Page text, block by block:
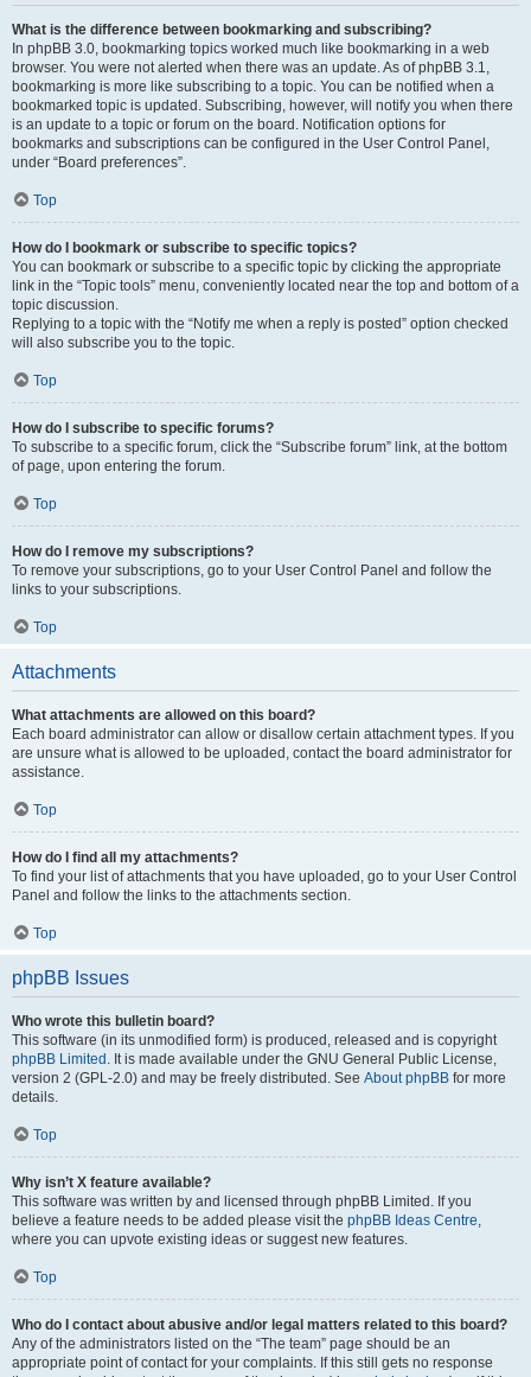
What is the difference between bookmarking and subscribing?
In phpBB 3.0, bookmarking topics worked much like bookmarking in a web
browser. You were not alerted when there was an update. As of phpBB 3.1,
bookmarking is more like subscribing to a topic. You can be notified when a
bookmarked topic is updated. Subscribing, however, will notify you when there
is an update to a topic or forum on the board. Notification options for
bookmarks and subscriptions can be configured in the User Control Panel,
under “Board preferences”.
Top
How do I bookmark or subscribe to specific topics?
You can bookmark or subscribe to a specific topic by clicking the appropriate
link in the “Topic tools” menu, conveniently located near the top and bottom of a
topic discussion.
Replying to a topic with the “Notify me when a reply is posted” option checked
will also subscribe you to the topic.
Top
How do I subscribe to specific forums?
To subscribe to a specific forum, click the “Subscribe forum” link, at the bottom
of page, upon entering the forum.
Top
How do I remove my subscriptions?
To remove your subscriptions, go to your User Control Panel and follow the
links to your subscriptions.
Top
Attachments
What attachments are allowed on this board?
Each board administrator can allow or disallow certain attachment types. If you
are unsure what is allowed to be uploaded, contact the board administrator for
assistance.
Top
How do I find all my attachments?
To find your list of attachments that you have uploaded, go to your User Control
Panel and follow the links to the attachments section.
Top
phpBB Issues
Who wrote this bulletin board?
This software (in its unmodified form) is produced, released and is copyright
phpBB Limited . It is made available under the GNU General Public License,
version 2 (GPL-2.0) and may be freely distributed. See About phpBB for more
details.
Top
Why isn’t X feature available?
This software was written by and licensed through phpBB Limited. If you
believe a feature needs to be added please visit the phpBB Ideas Centre,
where you can upvote existing ideas or suggest new features.
Top
Who do I contact about abusive and/or legal matters related to this board?
Any of the administrators listed on the “The team” page should be an
appropriate point of contact for your complaints. If this still gets no response